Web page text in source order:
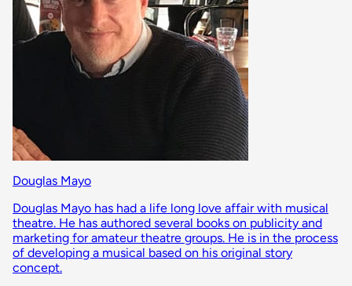
Douglas Mayo
Douglas Mayo has had a life long love affair with musical
theatre. He has authored several books on publicity and
marketing for amateur theatre groups. He is in the process
of developing a musical based on his original story
concept.